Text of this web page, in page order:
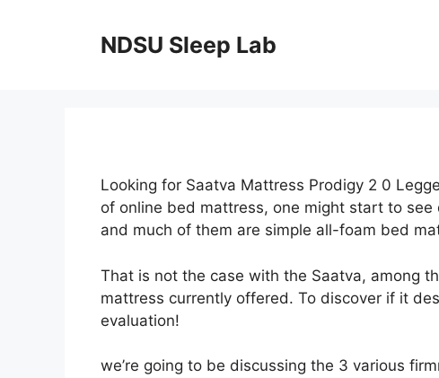
NDSU Sleep Lab
Looking for Saatva Mattress Prodigy 2 0
of online bed mattress, one might start to
and much of them are simple all-foam bed
That is not the case with the Saatva, among
mattress currently offered. To discover if it
evaluation!
we’re going to be discussing the 3 various